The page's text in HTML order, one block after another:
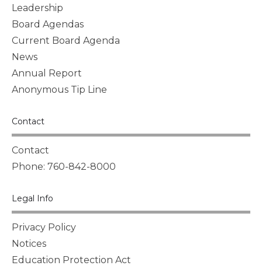
Leadership
Board Agendas
Current Board Agenda
News
Annual Report
Anonymous Tip Line
Contact
Contact
Phone: 760-842-8000
Legal Info
Privacy Policy
Notices
Education Protection Act